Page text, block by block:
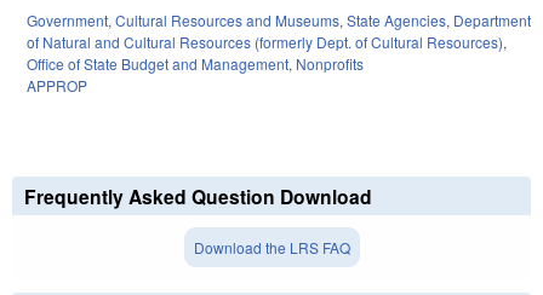
Government, Cultural Resources and Museums, State Agencies, Department
of Natural and Cultural Resources (formerly Dept. of Cultural Resources),
Office of State Budget and Management, Nonprofits
APPROP
Frequently Asked Question Download
Download the LRS FAQ